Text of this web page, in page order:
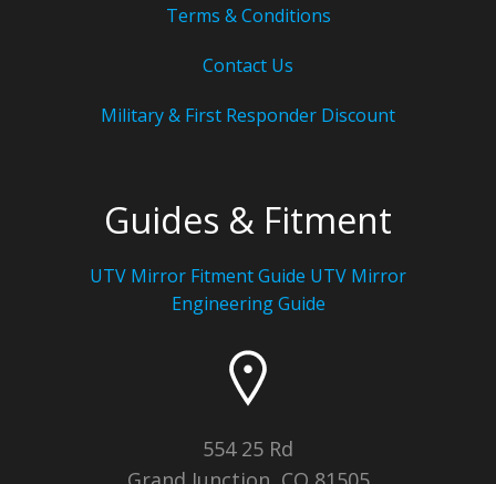
Terms & Conditions
Contact Us
Military & First Responder Discount
Guides & Fitment
UTV Mirror Fitment Guide UTV Mirror
Engineering Guide
554 25 Rd